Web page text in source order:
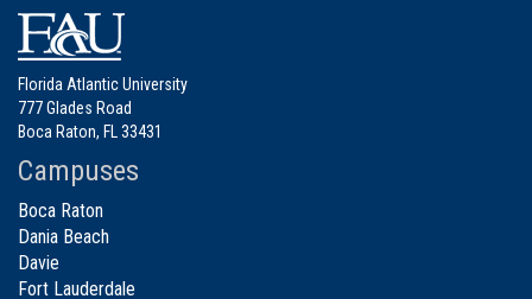
Florida Atlantic University
777 Glades Road
Boca Raton, FL 33431
Campuses
Boca Raton
Dania Beach
Davie
Fort Lauderdale